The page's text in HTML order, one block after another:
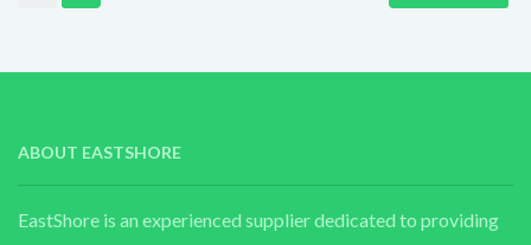
ABOUT EASTSHORE
EastShore is an experienced supplier dedicated to providing